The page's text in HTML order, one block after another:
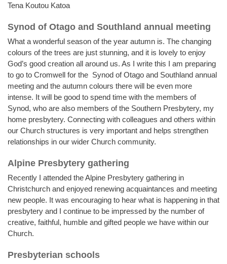
Tena Koutou Katoa
Synod of Otago and Southland annual meeting
What a wonderful season of the year autumn is. The changing
colours of the trees are just stunning, and it is lovely to enjoy
God’s good creation all around us. As I write this I am preparing
to go to Cromwell for the Synod of Otago and Southland annual
meeting and the autumn colours there will be even more
intense. It will be good to spend time with the members of
Synod, who are also members of the Southern Presbytery, my
home presbytery. Connecting with colleagues and others within
our Church structures is very important and helps strengthen
relationships in our wider Church community.
Alpine Presbytery gathering
Recently I attended the Alpine Presbytery gathering in
Christchurch and enjoyed renewing acquaintances and meeting
new people. It was encouraging to hear what is happening in that
presbytery and I continue to be impressed by the number of
creative, faithful, humble and gifted people we have within our
Church.
Presbyterian schools